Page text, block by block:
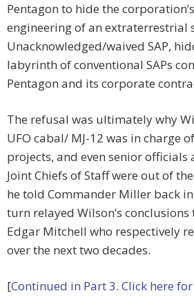
Pentagon to hide the
engineering of an extraterrestrial
Unacknowledged/waived SAP,
labyrinth of conventional SAPs
Pentagon and its corporate
The refusal was ultimately why
UFO cabal/ MJ-12 was in charge
projects, and even senior officials
Joint Chiefs of Staff were out of
he told Commander Miller back
turn relayed Wilson’s conclusions
Edgar Mitchell who respectively
over the next two decades.
[Continued in Part 3. Click here